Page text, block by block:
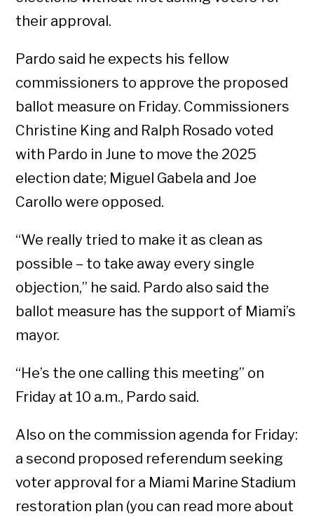
their approval.
Pardo said he expects his fellow
commissioners to approve the proposed
ballot measure on Friday. Commissioners
Christine King and Ralph Rosado voted
with Pardo in June to move the 2025
election date; Miguel Gabela and Joe
Carollo were opposed.
“We really tried to make it as clean as
possible – to take away every single
objection,” he said. Pardo also said the
ballot measure has the support of Miami’s
mayor.
“He’s the one calling this meeting” on
Friday at 10 a.m., Pardo said.
Also on the commission agenda for Friday:
a second proposed referendum seeking
voter approval for a Miami Marine Stadium
restoration plan (you can read more about